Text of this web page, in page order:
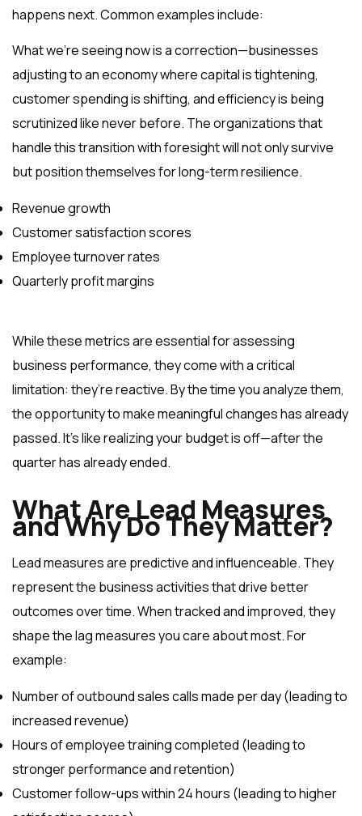
happens next. Common examples include:
What we’re seeing now is a correction—businesses
adjusting to an economy where capital is tightening,
customer spending is shifting, and efficiency is being
scrutinized like never before. The organizations that
handle this transition with foresight will not only survive
but position themselves for long-term resilience.
Revenue growth
Customer satisfaction scores
Employee turnover rates
Quarterly profit margins
While these metrics are essential for assessing
business performance, they come with a critical
limitation: they’re reactive. By the time you analyze them,
the opportunity to make meaningful changes has already
passed. It’s like realizing your budget is off—after the
quarter has already ended.
What Are Lead Measures
and Why Do They Matter?
Lead measures are predictive and influenceable. They
represent the business activities that drive better
outcomes over time. When tracked and improved, they
shape the lag measures you care about most. For
example:
Number of outbound sales calls made per day (leading to
increased revenue)
Hours of employee training completed (leading to
stronger performance and retention)
Customer follow-ups within 24 hours (leading to higher